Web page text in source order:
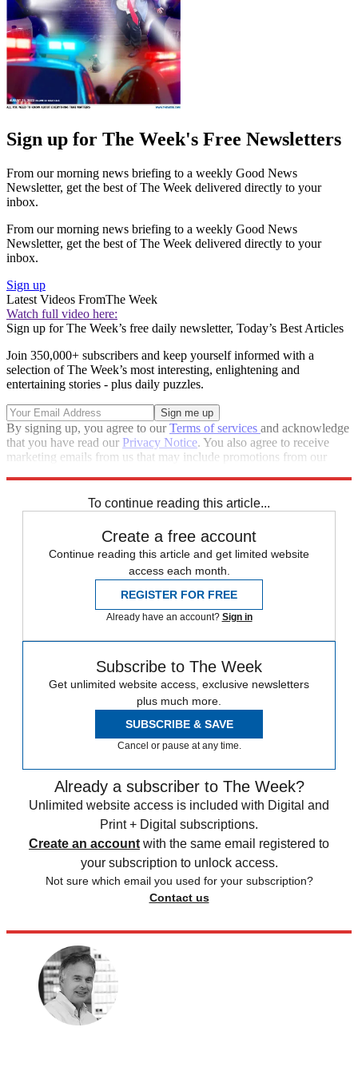
Sign up for The Week's Free Newsletters
From our morning news briefing to a weekly Good News
Newsletter, get the best of The Week delivered directly to your
inbox.
From our morning news briefing to a weekly Good News
Newsletter, get the best of The Week delivered directly to your
inbox.
Sign up
Latest Videos FromThe Week
Watch full video here:
Sign up for The Week’s free daily newsletter, Today’s Best Articles
Join 350,000+ subscribers and keep yourself informed with a
selection of The Week’s most interesting, enlightening and
entertaining stories - plus daily puzzles.
By signing up, you agree to ourTerms of services and acknowledge
that you have read our Privacy Notice. You also agree to receive
marketing emails from us that may include promotions from our
To continue reading this article...
Create a free account
Continue reading this article and get limited website
access each month.
REGISTER FOR FREE
Already have an account? Sign in
Subscribe to The Week
Get unlimited website access, exclusive newsletters
plus much more.
SUBSCRIBE & SAVE
Cancel or pause at any time.
Already a subscriber to The Week?
Unlimited website access is included with Digital and
Print + Digital subscriptions.
Create an account with the same email registered to
your subscription to unlock access.
Not sure which email you used for your subscription?
Contact us